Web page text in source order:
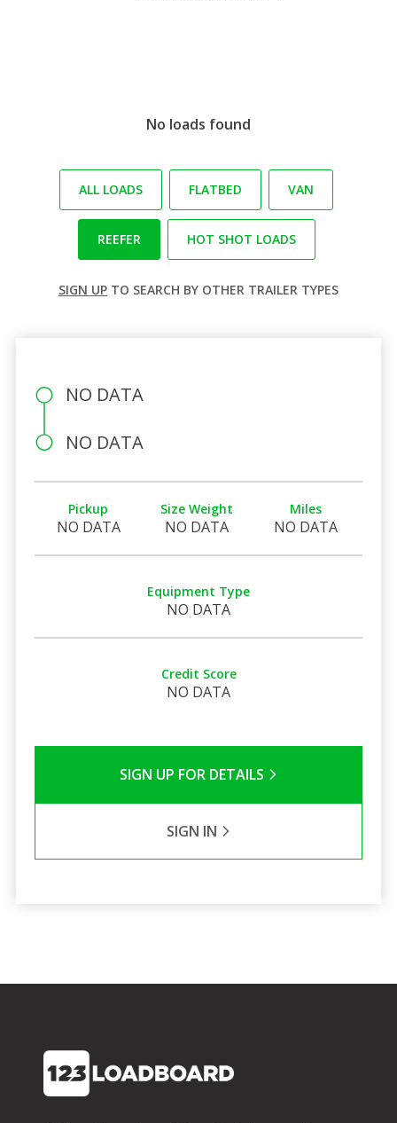
No loads found
ALL LOADS FLATBED VAN
REEFER HOT SHOT LOADS
SIGN UP TO SEARCH BY OTHER TRAILER TYPES
NO DATA
NO DATA
Pickup
NO DATA
Size Weight
NO DATA
Miles
NO DATA
Equipment Type
NO DATA
Credit Score
NO DATA
SIGN UP FOR DETAILS
SIGN IN